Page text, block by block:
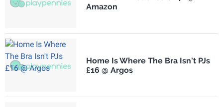
Amazon
Home Is Where The Bra Isn't PJs
£16 @ Argos